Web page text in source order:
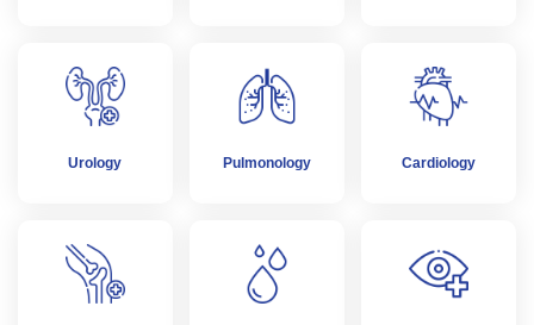
Urology Pulmonology Cardiology